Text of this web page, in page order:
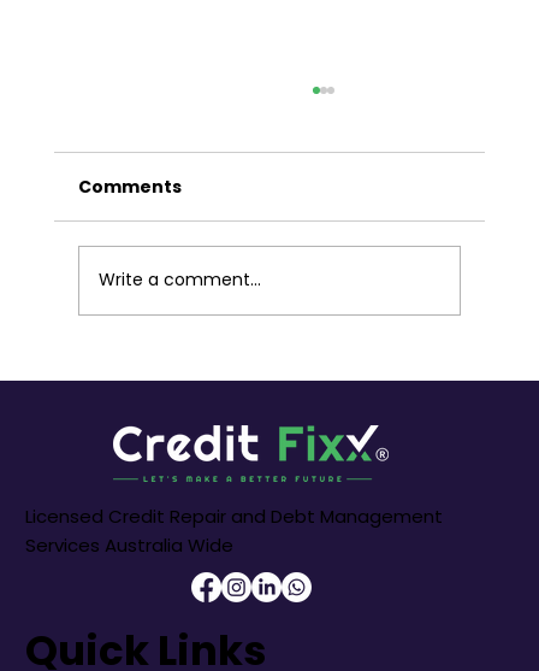
Australia
Melbourne, a city renowned for its
economic dynamism and cultural richness,
is a melting pot of opportunities. However,
for some residents, the weight of debt can
cast a shadow on financial aspiration
Comments
Write a comment...
Licensed Credit Repair and Debt Management
Services Australia Wide
Quick Links